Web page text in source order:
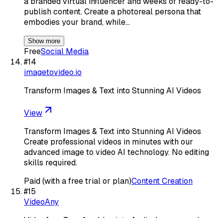
publish content. Create a photoreal persona that
embodies your brand, while…
Show more
FreeSocial Media
#14
imagetovideo.io
Transform Images & Text into Stunning AI Videos
View
Transform Images & Text into Stunning AI Videos
Create professional videos in minutes with our
advanced image to video AI technology. No editing
skills required.
Paid (with a free trial or plan)Content Creation
#15
VideoAny